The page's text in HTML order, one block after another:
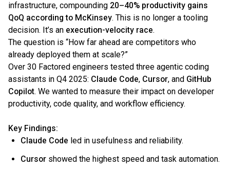
infrastructure, compounding 20–40% productivity gains
QoQ according to McKinsey. This is no longer a tooling
decision. It’s an execution-velocity race.
The question is “How far ahead are competitors who
already deployed them at scale?”
Over 30 Factored engineers tested three agentic coding
assistants in Q4 2025: Claude Code, Cursor, and GitHub
Copilot. We wanted to measure their impact on developer
productivity, code quality, and workflow efficiency.
Key Findings:
Claude Code led in usefulness and reliability.
Cursor showed the highest speed and task automation.